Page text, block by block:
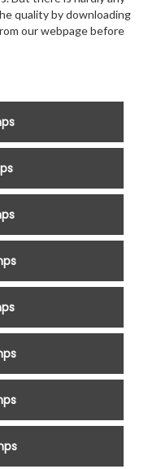
quality by downloading
our webpage before